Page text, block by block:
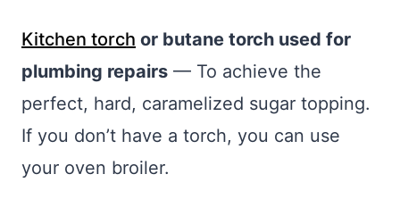
Kitchen torch or butane torch used for
plumbing repairs — To achieve the
perfect, hard, caramelized sugar topping.
If you don’t have a torch, you can use
your oven broiler.